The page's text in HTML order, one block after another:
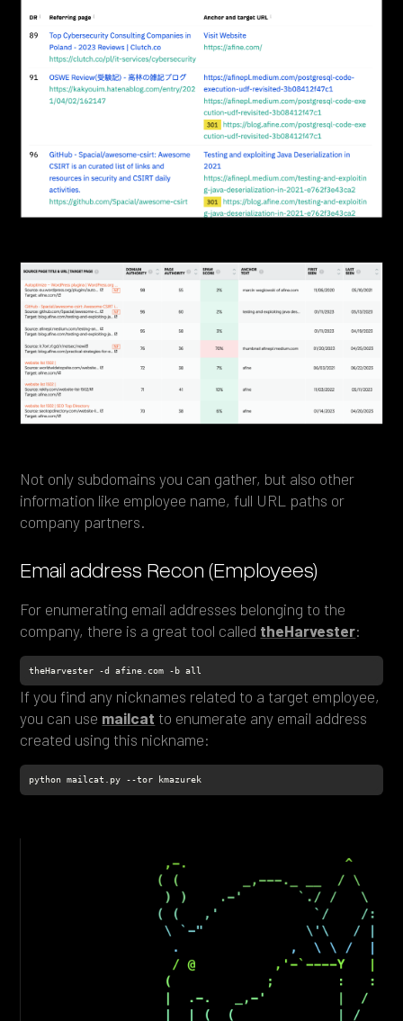
Not only subdomains you can gather, but also other
information like employee name, full URL paths or
company partners.
Email address Recon (Employees)
For enumerating email addresses belonging to the
company, there is a great tool called theHarvester:
theHarvester -d afine.com -b all
If you find any nicknames related to a target employee,
you can use mailcat to enumerate any email address
created using this nickname:
python mailcat.py --tor kmazurek